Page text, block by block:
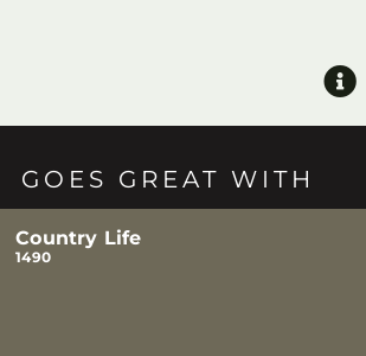
GOES GREAT WITH
Country Life
1490